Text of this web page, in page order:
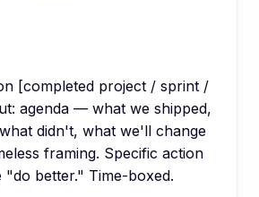
[completed project / sprint /
agenda — what we shipped,
didn't, what we'll change
framing. Specific action
"do better." Time-boxed.